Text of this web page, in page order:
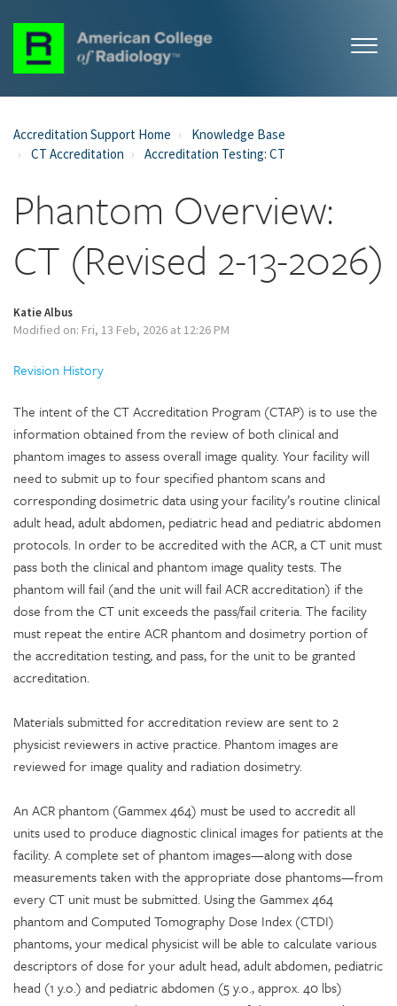
Accreditation Support Home
Knowledge Base
CT Accreditation
Accreditation Testing: CT
Phantom Overview:
CT (Revised 2-13-2026)
Katie Albus
Modified on: Fri, 13 Feb, 2026 at 12:26 PM
Revision History
The intent of the CT Accreditation Program (CTAP) is to use the
information obtained from the review of both clinical and
phantom images to assess overall image quality. Your facility will
need to submit up to four specified phantom scans and
corresponding dosimetric data using your facility’s routine clinical
adult head, adult abdomen, pediatric head and pediatric abdomen
protocols. In order to be accredited with the ACR, a CT unit must
pass both the clinical and phantom image quality tests. The
phantom will fail (and the unit will fail ACR accreditation) if the
dose from the CT unit exceeds the pass/fail criteria. The facility
must repeat the entire ACR phantom and dosimetry portion of
the accreditation testing, and pass, for the unit to be granted
accreditation.
Materials submitted for accreditation review are sent to 2
physicist reviewers in active practice. Phantom images are
reviewed for image quality and radiation dosimetry.
An ACR phantom (Gammex 464) must be used to accredit all
units used to produce diagnostic clinical images for patients at the
facility. A complete set of phantom images—along with dose
measurements taken with the appropriate dose phantoms—from
every CT unit must be submitted. Using the Gammex 464
phantom and Computed Tomography Dose Index (CTDI)
phantoms, your medical physicist will be able to calculate various
descriptors of dose for your adult head, adult abdomen, pediatric
head (1 y.o.) and pediatric abdomen (5 y.o., approx. 40 lbs)